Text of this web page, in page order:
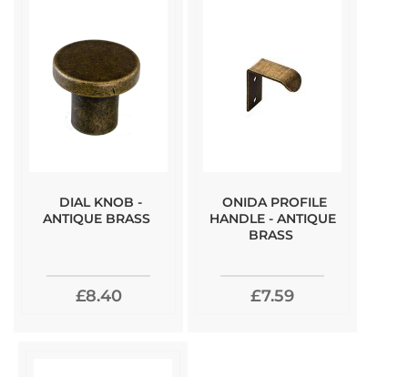
DIAL KNOB -
ANTIQUE BRASS
£8.40
ONIDA PROFILE
HANDLE - ANTIQUE
BRASS
£7.59